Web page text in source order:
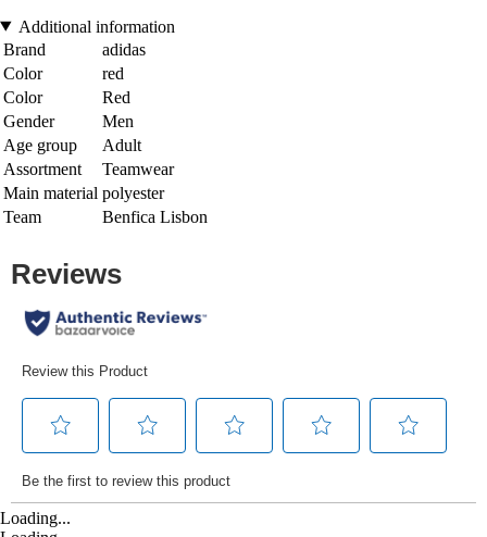
Additional information
Brand
adidas
Color
red
Color
Red
Gender
Men
Age group
Adult
Assortment
Teamwear
Main material polyester
Team
Benfica Lisbon
Loading...